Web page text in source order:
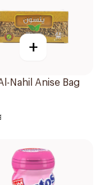
+
Nahil Anise Bag